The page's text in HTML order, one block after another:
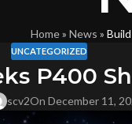
Home» News »
UNCATEGORIZED
P400
scv2On December 11,